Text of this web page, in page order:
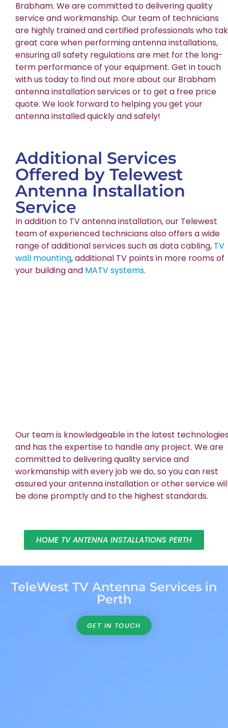
Brabham. We are committed to delivering quality
service and workmanship. Our team of technicians
are highly trained and certified professionals who
great care when performing antenna installations,
ensuring all safety regulations are met for the long-
term performance of your equipment. Get in touch
with us today to find out more about our Brabham
antenna installation services or to get a free price
quote. We look forward to helping you get your
antenna installed quickly and safely!
Additional Services
Offered by Telewest
Antenna Installation
Service
In addition to TV antenna installation, our Telewest
team of experienced technicians also offers a wide
range of additional services such as data cabling, TV
wall mounting, additional TV points in more rooms of
your building and MATV systems.
Our team is knowledgeable in the latest
and has the expertise to handle any project. We are
committed to delivering quality service and
workmanship with every job we do, so you can rest
assured your antenna installation or other service
be done promptly and to the highest standards.
HOME TV ANTENNA INSTALLATIONS PERTH
TeleWest TV Antenna Services in
Perth
GET IN TOUCH